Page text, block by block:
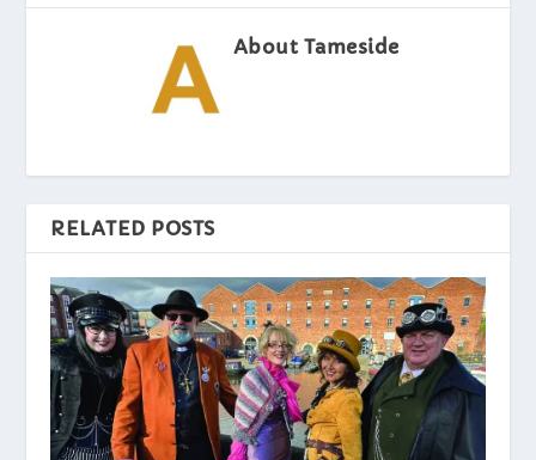
About Tameside
RELATED POSTS